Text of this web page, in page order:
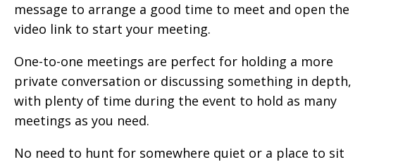
message to arrange a good time to meet and open the
video link to start your meeting.
One-to-one meetings are perfect for holding a more
private conversation or discussing something in depth,
with plenty of time during the event to hold as many
meetings as you need.
No need to hunt for somewhere quiet or a place to sit